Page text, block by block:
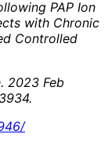
PAP Ion
with Chronic
Controlled
2023 Feb